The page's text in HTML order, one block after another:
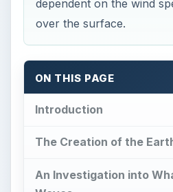
dependent on the wind
over the surface.
ON THIS PAGE
Introduction
The Creation of the
An Investigation into